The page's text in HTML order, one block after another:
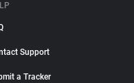
Support
a Tracker